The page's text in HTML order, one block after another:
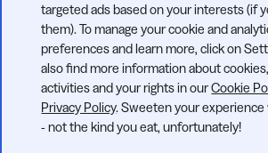
Products
URL Shortener
targeted ads based on your interests (if
them). To manage your cookie and
preferences and learn more, click on
also find more information about
activities and your rights in ourCookie
Privacy Policy. Sweeten your
- not the kind you eat, unfortunately!